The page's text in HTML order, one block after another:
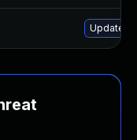
Update